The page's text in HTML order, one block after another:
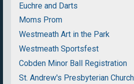
Euchre and Darts
Moms Prom
Westmeath Art in the Park
Westmeath Sportsfest
Cobden Minor Ball Registration
St. Andrew's Presbyterian